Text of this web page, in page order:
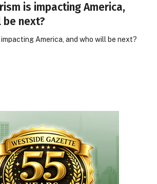
is impacting America,
next?
America, and who will be next?